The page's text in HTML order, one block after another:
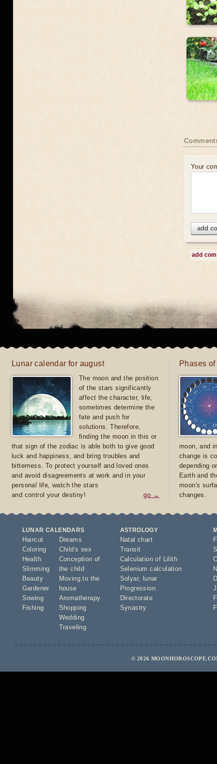
Your
add
add
Lunar calendar for august
The moon and the position
of the stars significantly
affect the character, life,
sometimes determine the
fate and push for
solutions. Therefore,
finding the moon in this or
that sign of the zodiac is able both to give good
luck and happiness, and bring troubles and
bitterness. To protect yourself and loved ones
and avoid disagreements at work and in your
personal life, watch the stars
and control your destiny!
go →
Phases
moon, and
change is
depending
Earth and
moon's
changes.
LUNAR CALENDARS
Haircut
Coloring
Health
Slimming
Beauty
Gardener
Sowing
Fishing
Dreams
Child's sex
Conception of
the child
Moving to the
house
Aromatherapy
Shopping
Wedding
Traveling
ASTROLOGY
Natal chart
Transit
Calculation of Lilith
Selenium calculation
Solyar,
lunar
Progression
Directorate
Synastry
© 2026